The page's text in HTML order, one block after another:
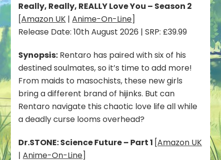
Really, Really, REALLY Love You – Season 2
[Amazon UK |Anime-On-Line]
Release Date: 10th August 2026 | SRP: £39.99
Synopsis: Rentaro has paired with six of his
destined soulmates, so it’s time to add more!
From maids to masochists, these new girls
bring a different brand of hijinks. But can
Rentaro navigate this chaotic love life all while
a deadly curse looms overhead?
Dr.STONE: Science Future – Part 1 [Amazon UK
|Anime-On-Line]